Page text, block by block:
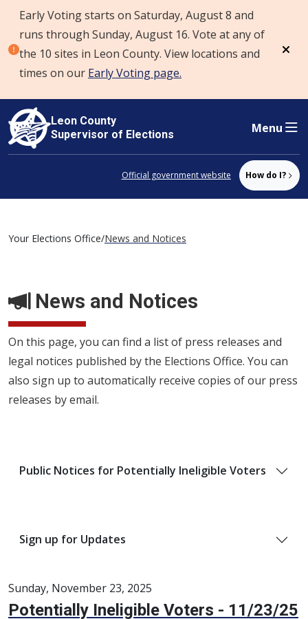
Skip to content
Early Voting starts on Saturday, August 8 and
runs through Sunday, August 16. Vote at any of
the 10 sites in Leon County. View locations and
times on our Early Voting page.
Leon County
Supervisor of Elections
Menu
Official government website How do I?
Your Elections Office/News and Notices
News and Notices
On this page, you can find a list of press releases and
legal notices published by the Elections Office. You can
also sign up to automatically receive copies of our press
releases by email.
Public Notices for Potentially Ineligible Voters
Sign up for Updates
Sunday, November 23, 2025
Potentially Ineligible Voters - 11/23/25